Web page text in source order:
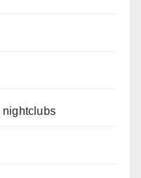
nightclubs